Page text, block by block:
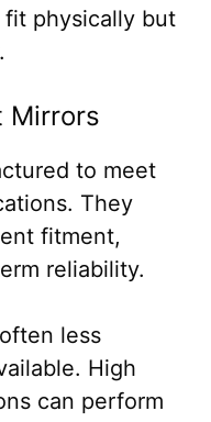
fit physically but
Mirrors
to meet
They
fitment,
reliability.
less
High
can perform